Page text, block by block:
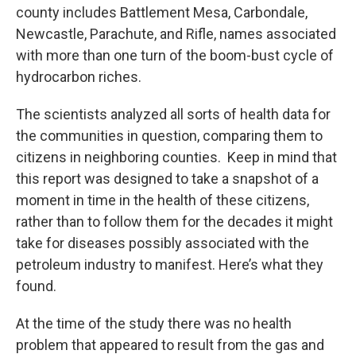
county includes Battlement Mesa, Carbondale,
Newcastle, Parachute, and Rifle, names associated
with more than one turn of the boom-bust cycle of
hydrocarbon riches.
The scientists analyzed all sorts of health data for
the communities in question, comparing them to
citizens in neighboring counties. Keep in mind that
this report was designed to take a snapshot of a
moment in time in the health of these citizens,
rather than to follow them for the decades it might
take for diseases possibly associated with the
petroleum industry to manifest. Here’s what they
found.
At the time of the study there was no health
problem that appeared to result from the gas and